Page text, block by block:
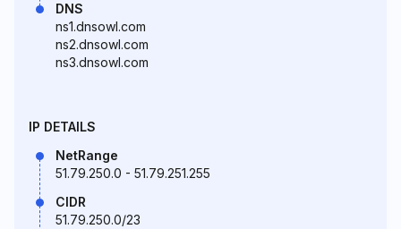
DNS
ns1.dnsowl.com
ns2.dnsowl.com
ns3.dnsowl.com
IP DETAILS
NetRange
51.79.250.0 - 51.79.251.255
CIDR
51.79.250.0/23